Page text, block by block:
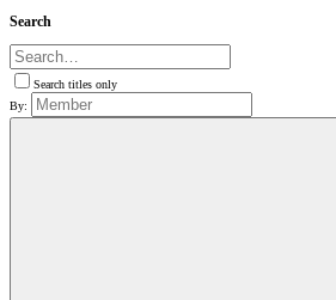
Search
Search titles only
By: